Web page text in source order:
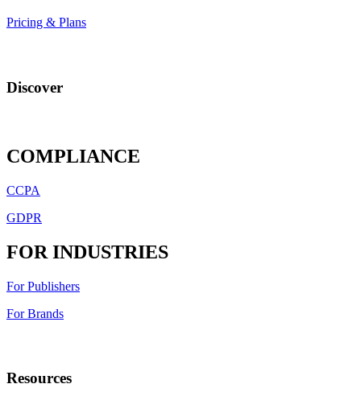
Pricing & Plans
Discover
COMPLIANCE
CCPA
GDPR
FOR INDUSTRIES
For Publishers
For Brands
Resources